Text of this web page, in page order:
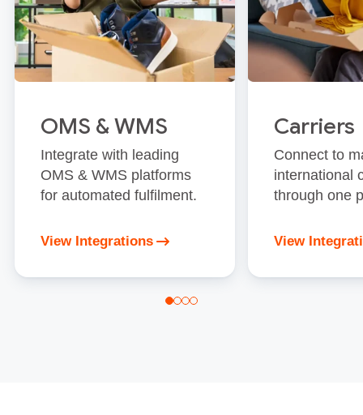
OMS & WMS
Integrate with leading
OMS & WMS platforms
for automated fulfilment.
View Integrations
Carriers
Connect to
international
through one
View